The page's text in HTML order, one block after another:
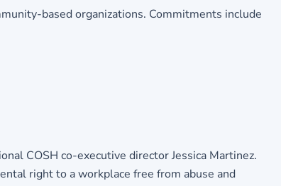
based organizations. Commitments include
COSH co-executive director Jessica Martinez.
right to a workplace free from abuse and